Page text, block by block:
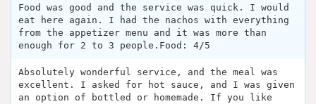
Food was good and the service was quick. I would
eat here again. I had the nachos with everything
from the appetizer menu and it was more than
enough for 2 to 3 people.Food: 4/5
Absolutely wonderful service, and the meal was
excellent. I asked for hot sauce, and I was given
an option of bottled or homemade. If you like